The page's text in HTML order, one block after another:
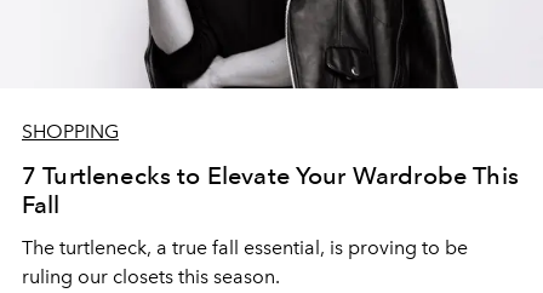
SHOPPING
7 Turtlenecks to Elevate Your Wardrobe This
Fall
The turtleneck, a true fall essential, is proving to be
ruling our closets this season.